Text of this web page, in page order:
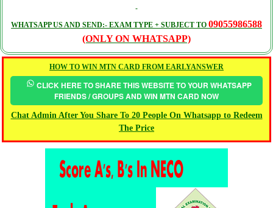
WHATSAPP US AND SEND:- EXAM TYPE + SUBJECT TO 09055986588
(ONLY ON WHATSAPP)
HOW TO WIN MTN CARD FROM EARLYANSWER
CLICK HERE TO SHARE THIS WEBSITE TO YOUR WHATSAPP
FRIENDS / GROUPS AND WIN MTN CARD NOW
Chat Admin After You Share To 20 People On Whatsapp to Redeem
The Price